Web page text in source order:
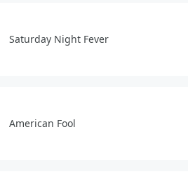
Saturday Night Fever
American Fool